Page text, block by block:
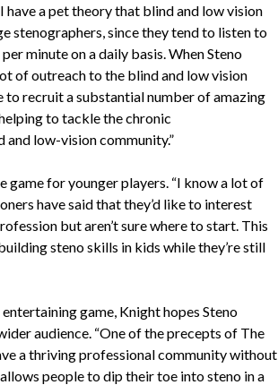
have a pet theory that blind and low vision
stenographers, since they tend to listen to
minute on a daily basis. When Steno
of outreach to the blind and low vision
recruit a substantial number of amazing
to tackle the chronic
low-vision community.”
game for younger players. “I know a lot of
have said that they’d like to interest
but aren’t sure where to start. This
steno skills in kids while they’re still
game, Knight hopes Steno
audience. “One of the precepts of The
a thriving professional community without
people to dip their toe into steno in a